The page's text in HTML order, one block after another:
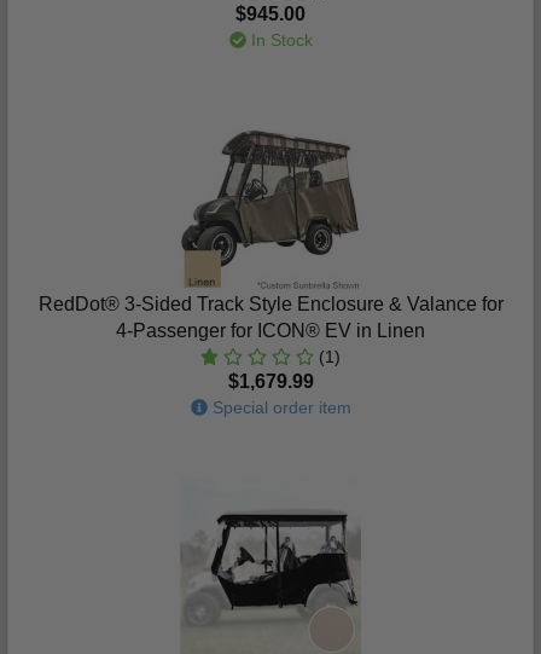
$945.00
In Stock
RedDot® 3-Sided Track Style Enclosure & Valance for
4-Passenger for ICON® EV in Linen
(1)
$1,679.99
Special order item